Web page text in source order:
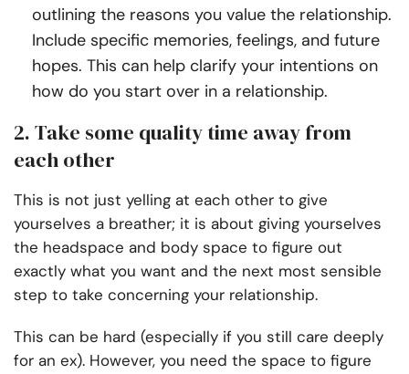
outlining the reasons you value the relationship.
Include specific memories, feelings, and future
hopes. This can help clarify your intentions on
how do you start over in a relationship.
2. Take some quality time away from
each other
This is not just yelling at each other to give
yourselves a breather; it is about giving yourselves
the headspace and body space to figure out
exactly what you want and the next most sensible
step to take concerning your relationship.
This can be hard (especially if you still care deeply
for an ex). However, you need the space to figure